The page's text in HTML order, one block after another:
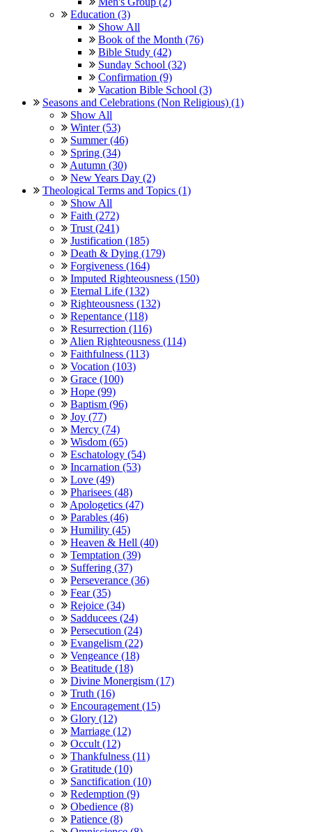
Education (3)
Show All
Book of the Month (76)
Bible Study (42)
Sunday School (32)
Confirmation (9)
Vacation Bible School (3)
Seasons and Celebrations (Non Religious) (1)
Show All
Winter (53)
Summer (46)
Spring (34)
Autumn (30)
New Years Day (2)
Theological Terms and Topics (1)
Show All
Faith (272)
Trust (241)
Justification (185)
Death & Dying (179)
Forgiveness (164)
Imputed Righteousness (150)
Eternal Life (132)
Righteousness (132)
Repentance (118)
Resurrection (116)
Alien Righteousness (114)
Faithfulness (113)
Vocation (103)
Grace (100)
Hope (99)
Baptism (96)
Joy (77)
Mercy (74)
Wisdom (65)
Eschatology (54)
Incarnation (53)
Love (49)
Pharisees (48)
Apologetics (47)
Parables (46)
Humility (45)
Heaven & Hell (40)
Temptation (39)
Suffering (37)
Perseverance (36)
Fear (35)
Rejoice (34)
Sadducees (24)
Persecution (24)
Evangelism (22)
Vengeance (18)
Beatitude (18)
Divine Monergism (17)
Truth (16)
Encouragement (15)
Glory (12)
Marriage (12)
Occult (12)
Thankfulness (11)
Gratitude (10)
Sanctification (10)
Redemption (9)
Obedience (8)
Patience (8)